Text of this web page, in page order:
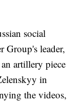
social
Group's leader,
artillery piece
in
the videos,